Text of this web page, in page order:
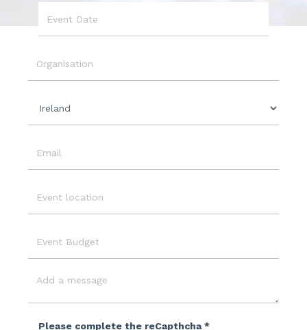
Date
Country
Location
Please complete the reCapthcha *